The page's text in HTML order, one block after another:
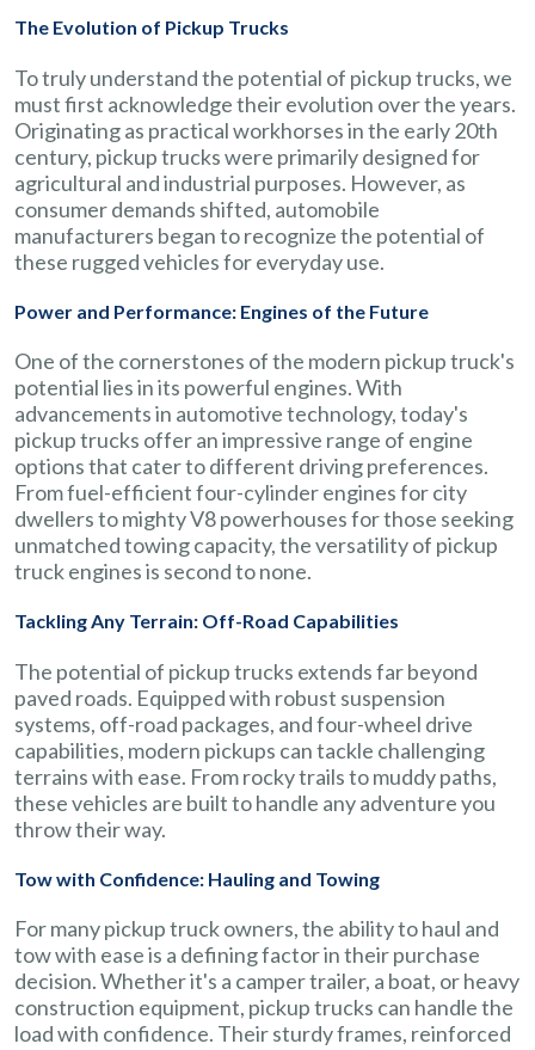
The Evolution of Pickup Trucks
To truly understand the potential of pickup trucks, we
must first acknowledge their evolution over the years.
Originating as practical workhorses in the early 20th
century, pickup trucks were primarily designed for
agricultural and industrial purposes. However, as
consumer demands shifted, automobile
manufacturers began to recognize the potential of
these rugged vehicles for everyday use.
Power and Performance: Engines of the Future
One of the cornerstones of the modern pickup truck's
potential lies in its powerful engines. With
advancements in automotive technology, today's
pickup trucks offer an impressive range of engine
options that cater to different driving preferences.
From fuel-efficient four-cylinder engines for city
dwellers to mighty V8 powerhouses for those seeking
unmatched towing capacity, the versatility of pickup
truck engines is second to none.
Tackling Any Terrain: Off-Road Capabilities
The potential of pickup trucks extends far beyond
paved roads. Equipped with robust suspension
systems, off-road packages, and four-wheel drive
capabilities, modern pickups can tackle challenging
terrains with ease. From rocky trails to muddy paths,
these vehicles are built to handle any adventure you
throw their way.
Tow with Confidence: Hauling and Towing
For many pickup truck owners, the ability to haul and
tow with ease is a defining factor in their purchase
decision. Whether it's a camper trailer, a boat, or heavy
construction equipment, pickup trucks can handle the
load with confidence. Their sturdy frames, reinforced